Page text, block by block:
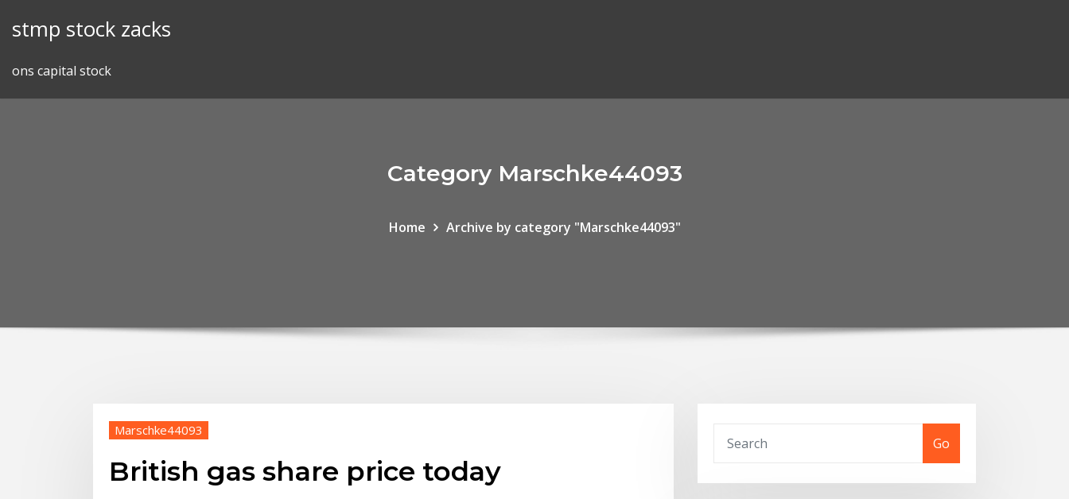
stmp stock zacks
ons capital stock
Category Marschke44093
Home Archive by category "Marschke44093"
Marschke44093
British gas share price today
Go